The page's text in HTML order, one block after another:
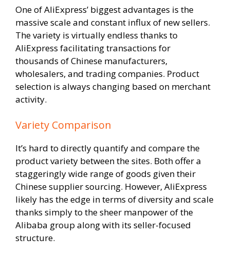
One of AliExpress’ biggest advantages is the
massive scale and constant influx of new sellers.
The variety is virtually endless thanks to
AliExpress facilitating transactions for
thousands of Chinese manufacturers,
wholesalers, and trading companies. Product
selection is always changing based on merchant
activity.
Variety Comparison
It’s hard to directly quantify and compare the
product variety between the sites. Both offer a
staggeringly wide range of goods given their
Chinese supplier sourcing. However, AliExpress
likely has the edge in terms of diversity and scale
thanks simply to the sheer manpower of the
Alibaba group along with its seller-focused
structure.